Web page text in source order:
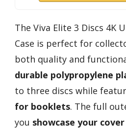
The Viva Elite 3 Discs 4K
Case is perfect for
both quality and
durable polypropylene
to three discs while
for booklets. The full
you showcase your